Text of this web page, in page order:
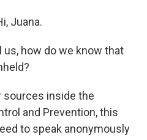
Juana.
us, how do we know that
sources inside the
and Prevention, this
to speak anonymously